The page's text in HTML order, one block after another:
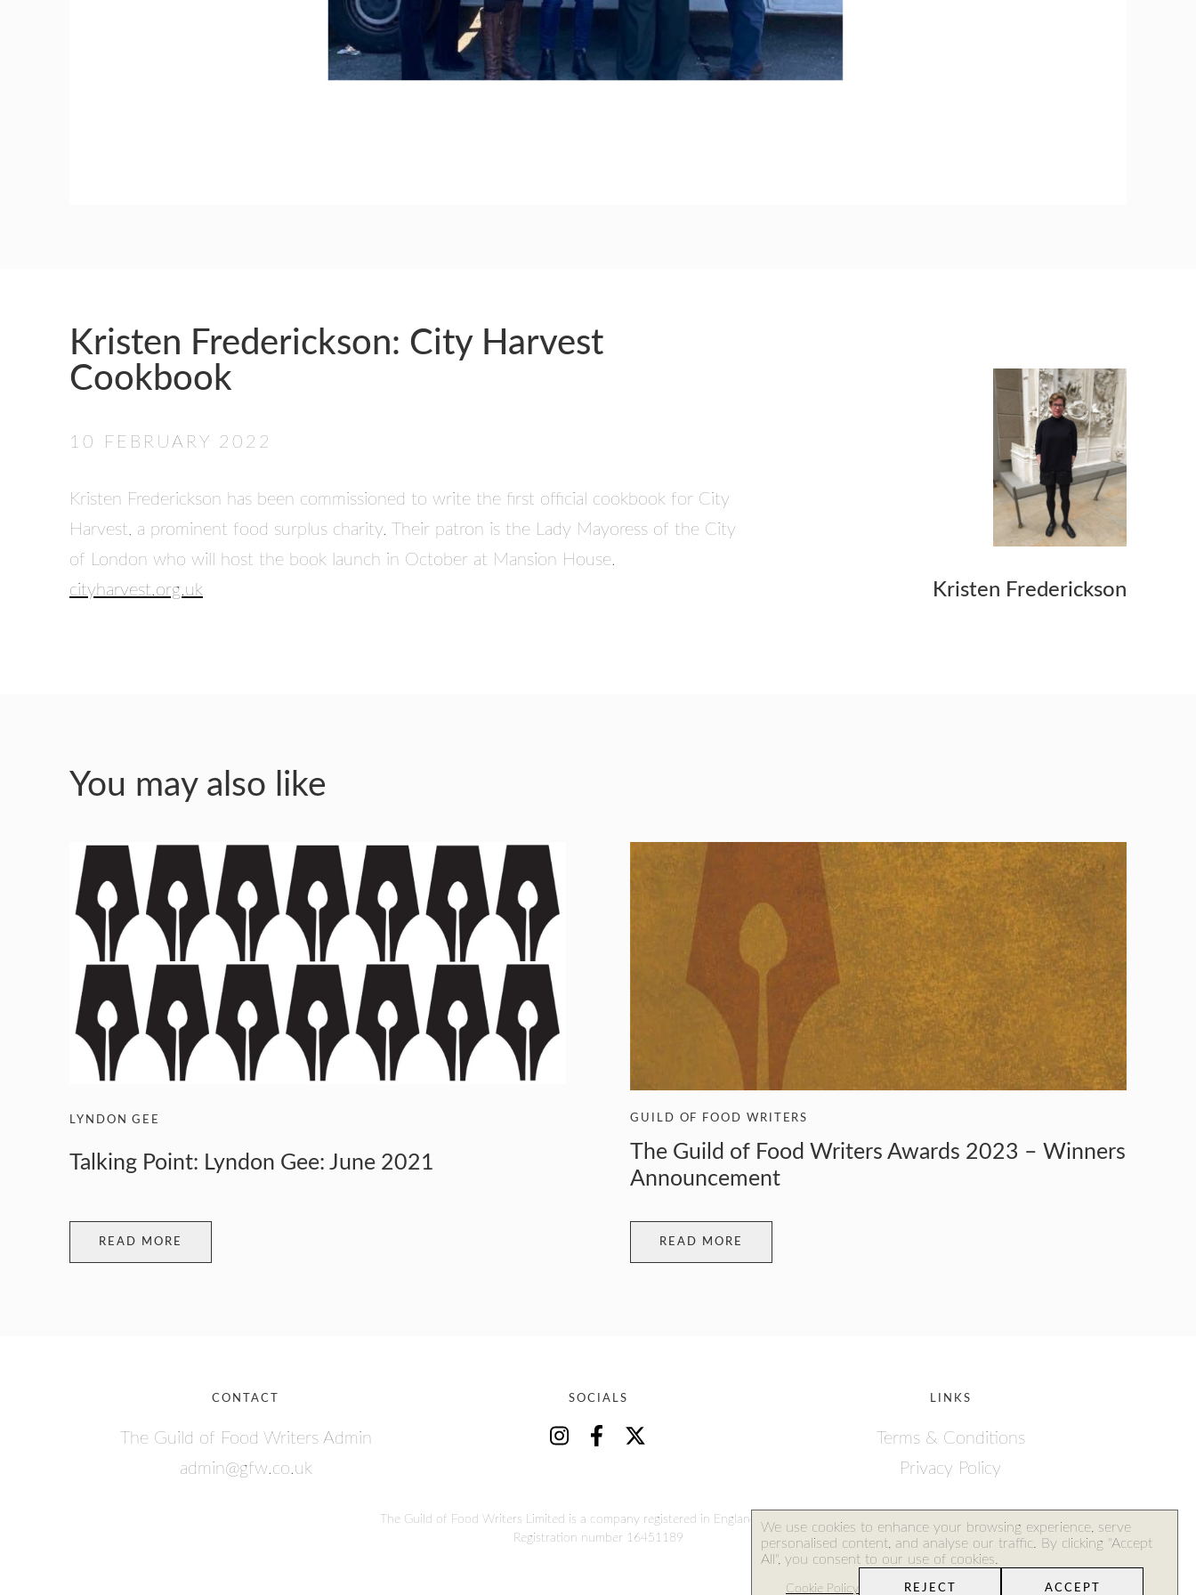
GUILD AWARD WINNERS THROUGH THE YEARS
Kristen Frederickson: City Harvest
Cookbook
10 FEBRUARY 2022
Kristen Frederickson has been commissioned to write the first official cookbook for City
Harvest, a prominent food surplus charity. Their patron is the Lady Mayoress of the City
of London who will host the book launch in October at Mansion House.
cityharvest.org.uk
Kristen Frederickson
You may also like
LYNDON GEE
Talking Point: Lyndon Gee: June 2021
READ MORE
GUILD OF FOOD WRITERS
The Guild of Food Writers Awards 2023 – Winners
Announcement
READ MORE
CONTACT
The Guild of Food Writers Admin
admin@gfw.co.uk
SOCIALS LINKS
Terms & Conditions
Privacy Policy
The Guild of Food Writers Limited is a company registered in England and Wales
Registration number 16451189
We use cookies to enhance your browsing experience, serve
personalised content, and analyse our traffic. By clicking "Accept
All", you consent to our use of cookies.
Cookie Policy REJECT ACCEPT